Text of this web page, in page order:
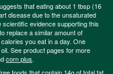
that eating about 1 tbsp (16
disease due to the unsaturated
evidence supporting this
replace a similar amount of
you eat in a day. One
See product pages for more
corn plus.
foods that contain 14g of total fat